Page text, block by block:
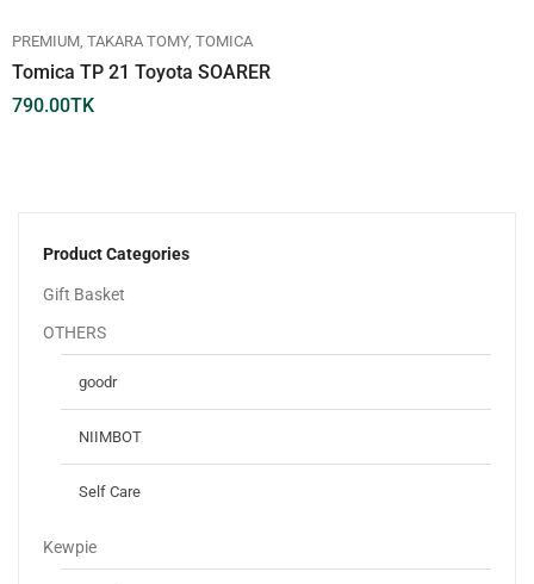
Product Categories
Gift Basket
OTHERS
goodr
NIIMBOT
Self Care
Kewpie
PREMIUM TAKARA TOMY TOMICA
Tomica TP 21 Toyota SOARER
790.00TK